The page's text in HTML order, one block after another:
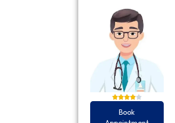
Book